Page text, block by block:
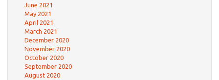
June 2021
May 2021
April 2021
March 2021
December 2020
November 2020
October 2020
September 2020
August 2020